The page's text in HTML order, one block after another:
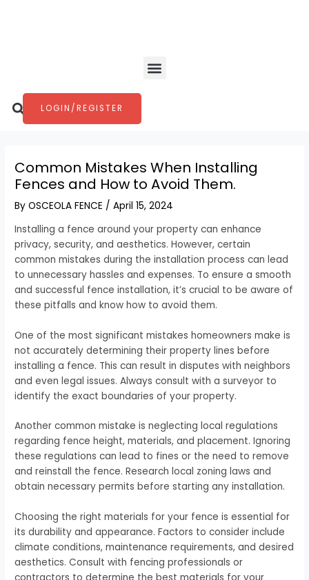
Menu
Search
LOGIN/REGISTER
Common Mistakes When Installing
Fences and How to Avoid Them.
ByOSCEOLA FENCE /April 15, 2024
Installing a fence around your property can enhance
privacy, security, and aesthetics. However, certain
common mistakes during the installation process can lead
to unnecessary hassles and expenses. To ensure a smooth
and successful fence installation, it’s crucial to be aware of
these pitfalls and know how to avoid them.
One of the most significant mistakes homeowners make is
not accurately determining their property lines before
installing a fence. This can result in disputes with neighbors
and even legal issues. Always consult with a surveyor to
identify the exact boundaries of your property.
Another common mistake is neglecting local regulations
regarding fence height, materials, and placement. Ignoring
these regulations can lead to fines or the need to remove
and reinstall the fence. Research local zoning laws and
obtain necessary permits before starting any installation.
Choosing the right materials for your fence is essential for
its durability and appearance. Factors to consider include
climate conditions, maintenance requirements, and desired
aesthetics. Consult with fencing professionals or